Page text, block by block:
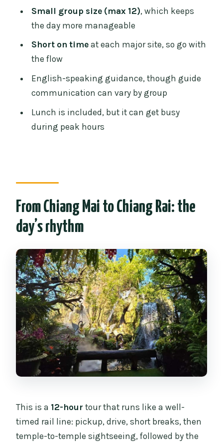
quality lever
Lalitta Café option
How long is the tour?
Where does the tour start and end?
How many people are in the group?
Is lunch included?
What are the main temple stops?
Is there a hot spring stop?
Is an English-speaking guide provided?
What does the price include?
What is not included?
Small group size (max 12), which keeps
the day more manageable
Short on timeat each major site, so go with
the flow
English-speaking guidance, though guide
communication can vary by group
Lunch is included, but it can get busy
during peak hours
From Chiang Mai to Chiang Rai: the
day’s rhythm
This is a 12-hour tour that runs like a well-
timed rail line: pickup, drive, short breaks, then
temple-to-temple sightseeing, followed by the